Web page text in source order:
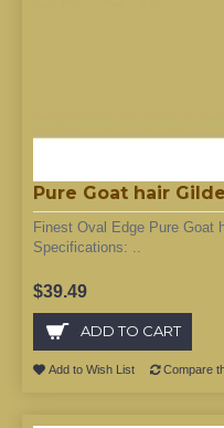
Pure Goat hair
Finest Oval Edge Pure Goat
Specifications: ..
$39.49
ADD TO CART
Add to Wish List Compare